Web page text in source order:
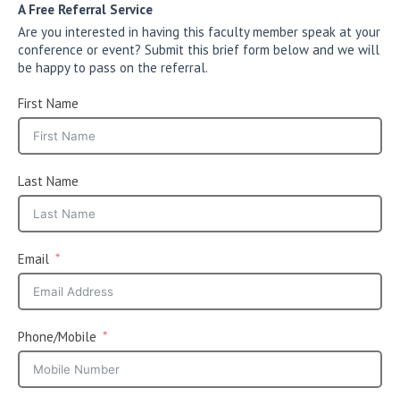
A Free Referral Service
Are you interested in having this faculty member speak at your
conference or event? Submit this brief form below and we will
be happy to pass on the referral.
First Name
Last Name
Email
Phone/Mobile